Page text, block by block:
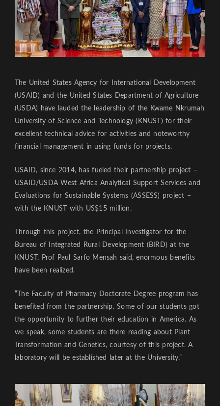
The United States Agency for International Development
(USAID) and the United States Department of Agriculture
(USDA) have lauded the leadership of the Kwame Nkrumah
University of Science and Technology (KNUST) for their
excellent technical advice for activities and noteworthy
financial management in using funds for projects.
USAID, since 2014, has fueled their partnership project –
USAID/USDA West Africa Analytical Support Services and
Evaluations for Sustainable Systems (ASSESS) project –
with the KNUST with US$15 million.
Through this project, the Principal Investigator for the
Bureau of Integrated Rural Development (BIRD) at the
KNUST, Prof Paul Sarfo Mensah said, enormous benefits
have been realized.
“The Faculty of Pharmacy Doctorate Degree program has
benefited from the partnership. Some of our students got
the opportunity to further their education in America. As
we speak, some students are there reading about Plant
Transformation and Genetics, courtesy of this project. A
laboratory will be established later at the University.”